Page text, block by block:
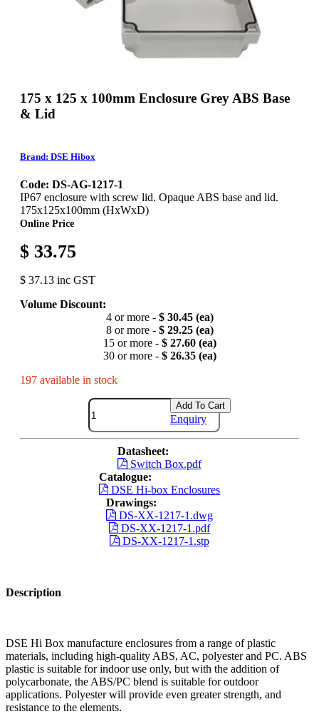
175 x 125 x 100mm Enclosure Grey ABS Base
& Lid
Brand: DSE Hibox
Code: DS-AG-1217-1
IP67 enclosure with screw lid. Opaque ABS base and lid.
175x125x100mm (HxWxD)
Online Price
$ 33.75
$ 37.13 inc GST
Volume Discount:
4 or more - $ 30.45 (ea)
8 or more - $ 29.25 (ea)
15 or more - $ 27.60 (ea)
30 or more - $ 26.35 (ea)
197 available in stock
Add To Cart
Enquiry
Datasheet:
Switch Box.pdf
Catalogue:
DSE Hi-box Enclosures
Drawings:
DS-XX-1217-1.dwg
DS-XX-1217-1.pdf
DS-XX-1217-1.stp
Description
DSE Hi Box manufacture enclosures from a range of plastic
materials, including high-quality ABS, AC, polyester and PC. ABS
plastic is suitable for indoor use only, but with the addition of
polycarbonate, the ABS/PC blend is suitable for outdoor
applications. Polyester will provide even greater strength, and
resistance to the elements.